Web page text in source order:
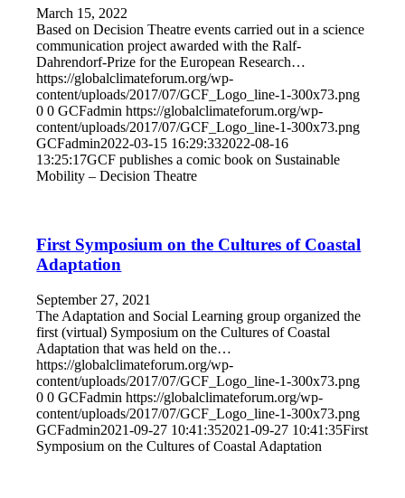
March 15, 2022
Based on Decision Theatre events carried out in a science
communication project awarded with the Ralf-
Dahrendorf-Prize for the European Research…
https://globalclimateforum.org/wp-
content/uploads/2017/07/GCF_Logo_line-1-300x73.png
0 0 GCFadmin https://globalclimateforum.org/wp-
content/uploads/2017/07/GCF_Logo_line-1-300x73.png
GCFadmin2022-03-15 16:29:332022-08-16
13:25:17GCF publishes a comic book on Sustainable
Mobility – Decision Theatre
First Symposium on the Cultures of Coastal
Adaptation
September 27, 2021
The Adaptation and Social Learning group organized the
first (virtual) Symposium on the Cultures of Coastal
Adaptation that was held on the…
https://globalclimateforum.org/wp-
content/uploads/2017/07/GCF_Logo_line-1-300x73.png
0 0 GCFadmin https://globalclimateforum.org/wp-
content/uploads/2017/07/GCF_Logo_line-1-300x73.png
GCFadmin2021-09-27 10:41:352021-09-27 10:41:35First
Symposium on the Cultures of Coastal Adaptation